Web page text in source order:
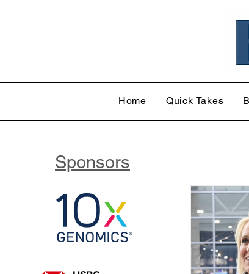
Home Quick Takes
Sponsors